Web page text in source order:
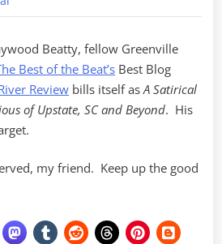
the
–
Best
Blog
Beatty, fellow Greenville
Best of the Beat’s Best Blog
Review bills itself as A Satirical
of Upstate, SC and Beyond. His
my friend. Keep up the good